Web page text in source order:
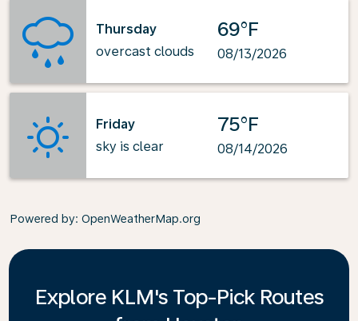
Thursday
overcast clouds
69°F
08/13/2026
Friday
sky is clear
75°F
08/14/2026
Powered by: OpenWeatherMap.org
Explore KLM's Top-Pick Routes